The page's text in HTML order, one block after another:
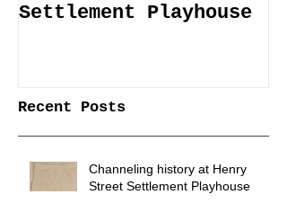
Settlement Playhouse
Recent Posts
Channeling history at Henry
Street Settlement Playhouse